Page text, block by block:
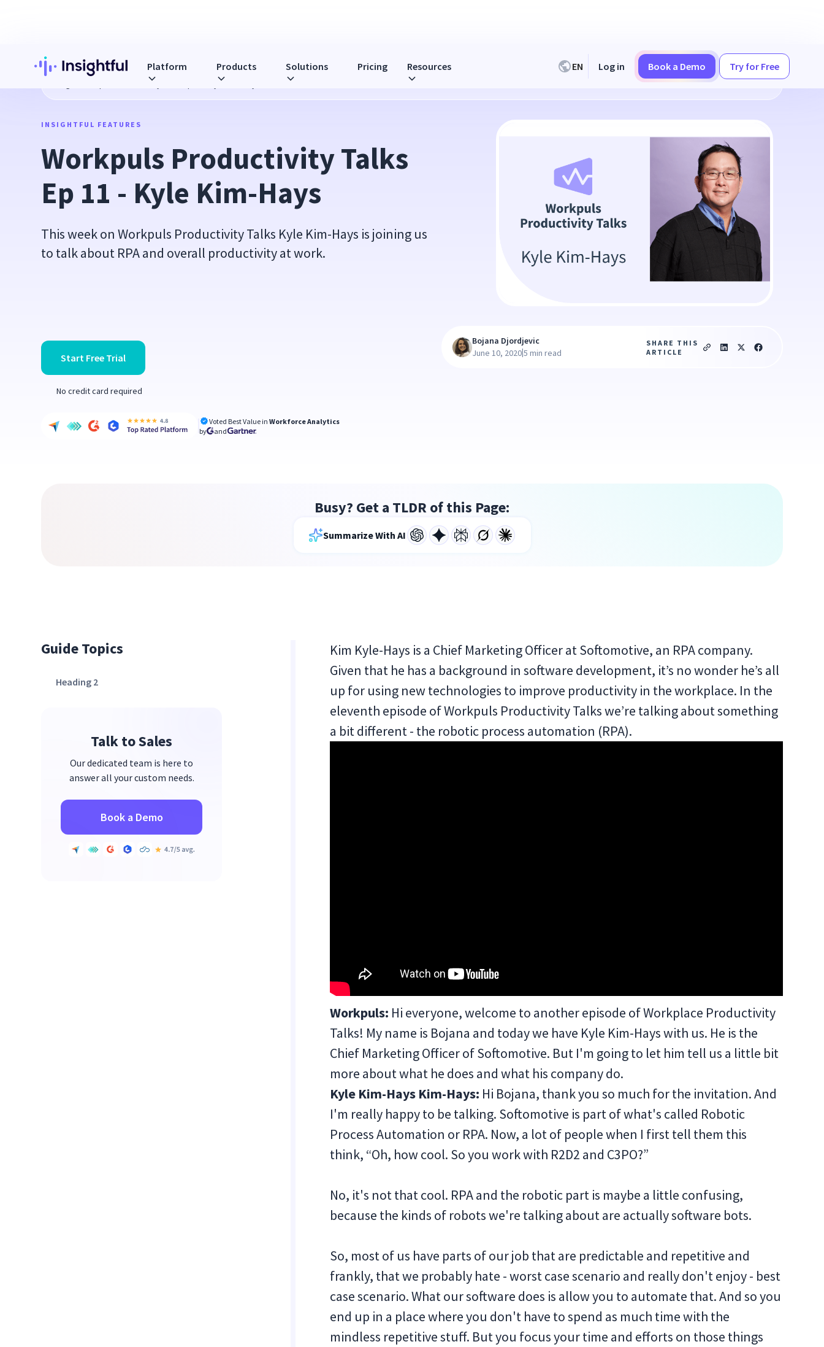
Platform Products Solutions Pricing Resources EN Log in Book a Demo Try for Free
Workpuls Productivity Talks Ep 11 - Kyle Kim-Hays
INSIGHTFUL FEATURES
Workpuls Productivity Talks
Ep 11 - Kyle Kim-Hays
This week on Workpuls Productivity Talks Kyle Kim-Hays is joining us
to talk about RPA and overall productivity at work.
Start Free Trial
No credit card required
Voted Best Value inWorkforce Analytics
by
and
Bojana Djordjevic
June 10, 2020|5 min read
SHARE THIS
ARTICLE
Busy? Get a TLDR of this Page:
Summarize With AI
Guide Topics
Heading 2
Talk to Sales
Our dedicated team is here to
answer all your custom needs.
Book a Demo
Kim Kyle-Hays is a Chief Marketing Officer at Softomotive, an RPA company.
Given that he has a background in software development, it’s no wonder he’s all
up for using new technologies to improve productivity in the workplace. In the
eleventh episode of Workpuls Productivity Talks we’re talking about something
a bit different - the robotic process automation (RPA).
Workpuls: Hi everyone, welcome to another episode of Workplace Productivity
Talks! My name is Bojana and today we have Kyle Kim-Hays with us. He is the
Chief Marketing Officer of Softomotive. But I'm going to let him tell us a little bit
more about what he does and what his company do.
Kyle Kim-Hays Kim-Hays: Hi Bojana, thank you so much for the invitation. And
I'm really happy to be talking. Softomotive is part of what's called Robotic
Process Automation or RPA. Now, a lot of people when I first tell them this
think, “Oh, how cool. So you work with R2D2 and C3PO?”
No, it's not that cool. RPA and the robotic part is maybe a little confusing,
because the kinds of robots we're talking about are actually software bots.
So, most of us have parts of our job that are predictable and repetitive and
frankly, that we probably hate - worst case scenario and really don't enjoy - best
case scenario. What our software does is allow you to automate that. And so you
end up in a place where you don't have to spend as much time with the
mindless repetitive stuff. But you focus your time and efforts on those things